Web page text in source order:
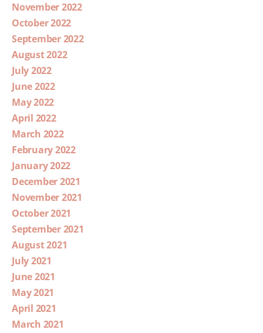
November 2022
October 2022
September 2022
August 2022
July 2022
June 2022
May 2022
April 2022
March 2022
February 2022
January 2022
December 2021
November 2021
October 2021
September 2021
August 2021
July 2021
June 2021
May 2021
April 2021
March 2021